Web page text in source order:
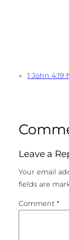
← 1 John 4:19
Leave a
Your email
fields are
Comment *